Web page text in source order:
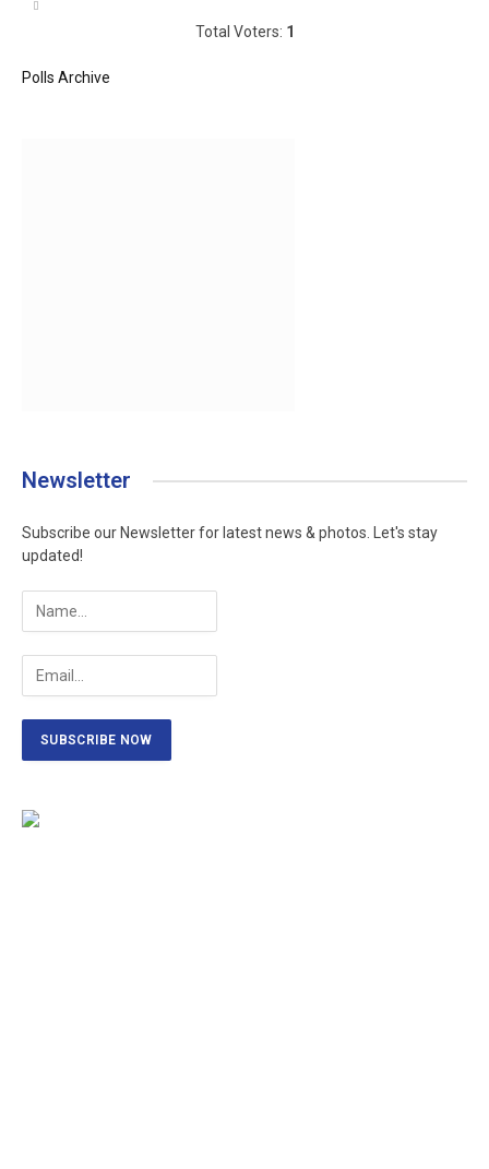
Total Voters: 1
Polls Archive
Newsletter
Subscribe our Newsletter for latest news & photos. Let's stay
updated!